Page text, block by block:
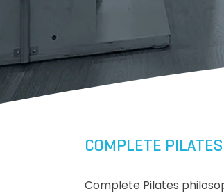
COMPLETE PILATES
Complete Pilates